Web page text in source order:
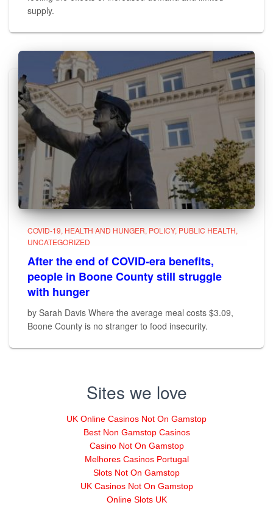
supply.
COVID-19 HEALTH AND HUNGER POLICY PUBLIC HEALTH
UNCATEGORIZED
After the end of COVID-era benefits,
people in Boone County still struggle
with hunger
by Sarah Davis Where the average meal costs $3.09,
Boone County is no stranger to food insecurity.
Sites we love
UK Online Casinos Not On Gamstop
Best Non Gamstop Casinos
Casino Not On Gamstop
Melhores Casinos Portugal
Slots Not On Gamstop
UK Casinos Not On Gamstop
Online Slots UK